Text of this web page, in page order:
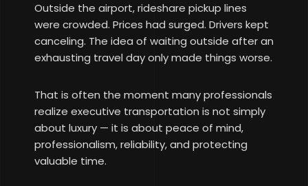
Outside the airport, rideshare pickup lines
were crowded. Prices had surged. Drivers kept
canceling. The idea of waiting outside after an
exhausting travel day only made things worse.
That is often the moment many professionals
realize executive transportation is not simply
about luxury — it is about peace of mind,
professionalism, reliability, and protecting
valuable time.